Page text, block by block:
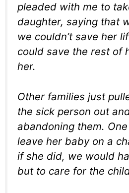
pleaded with me to
daughter, saying that
we couldn’t save her
could save the rest of
her.
Other families just
the sick person out
abandoning them.
leave her baby on a
if she did, we would
but to care for the